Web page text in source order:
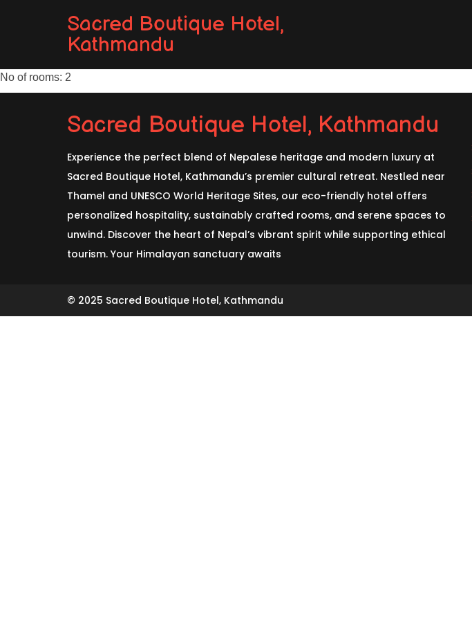
Sacred Boutique Hotel,
Kathmandu
No of rooms: 2
Sacred Boutique Hotel, Kathmandu
Experience the perfect blend of Nepalese heritage and modern luxury at
Sacred Boutique Hotel, Kathmandu’s premier cultural retreat. Nestled near
Thamel and UNESCO World Heritage Sites, our eco-friendly hotel offers
personalized hospitality, sustainably crafted rooms, and serene spaces to
unwind. Discover the heart of Nepal’s vibrant spirit while supporting ethical
tourism. Your Himalayan sanctuary awaits
© 2025 Sacred Boutique Hotel, Kathmandu